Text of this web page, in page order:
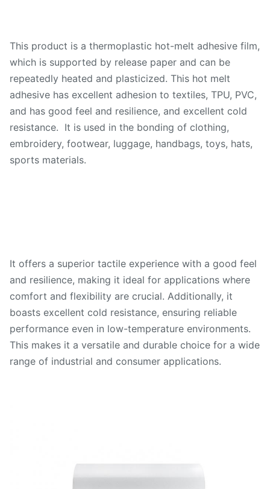
This product is a thermoplastic hot-melt adhesive film,
which is supported by release paper and can be
repeatedly heated and plasticized. This hot melt
adhesive has excellent adhesion to textiles, TPU, PVC,
and has good feel and resilience, and excellent cold
resistance. It is used in the bonding of clothing,
embroidery, footwear, luggage, handbags, toys, hats,
sports materials.
It offers a superior tactile experience with a good feel
and resilience, making it ideal for applications where
comfort and flexibility are crucial. Additionally, it
boasts excellent cold resistance, ensuring reliable
performance even in low-temperature environments.
This makes it a versatile and durable choice for a wide
range of industrial and consumer applications.